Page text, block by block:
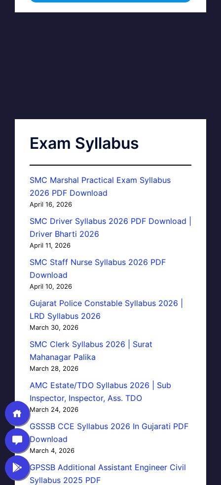
Exam Syllabus
SMC Marshal Practical Exam Syllabus
2026 PDF Download
April 16, 2026
SMC Driver Syllabus 2026 PDF Download |
Driver Bharti 2026
April 11, 2026
SMC Staff Nurse Syllabus 2026 PDF
Download
April 10, 2026
Gujarat Police Constable Syllabus 2026 |
LRD Syllabus 2026
March 30, 2026
SMC Clerk Syllabus 2026 | Surat
Mahanagar Palika
March 28, 2026
AMC Estate/TDO Syllabus 2026 | Sub
Inspector, Inspector, Ass. TDO
March 24, 2026
GSSSB CCE Syllabus 2026 In Gujarati PDF
Download
March 4, 2026
GPSSB Additional Assistant Engineer Civil
Syllabus 2025 PDF